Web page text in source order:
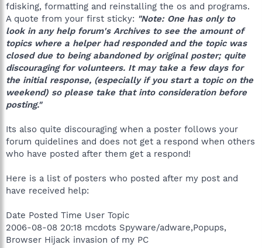
fdisking, formatting and reinstalling the os and programs.
A quote from your first sticky: "Note: One has only to
look in any help forum's Archives to see the amount of
topics where a helper had responded and the topic was
closed due to being abandoned by original poster; quite
discouraging for volunteers. It may take a few days for
the initial response, (especially if you start a topic on the
weekend) so please take that into consideration before
posting."
Its also quite discouraging when a poster follows your
forum quidelines and does not get a respond when others
who have posted after them get a respond!
Here is a list of posters who posted after my post and
have received help:
Date Posted Time User Topic
2006-08-08 20:18 mcdots Spyware/adware,Popups,
Browser Hijack invasion of my PC